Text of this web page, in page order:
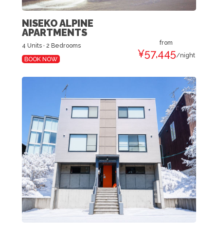
NISEKO ALPINE
APARTMENTS
4 Units · 2 Bedrooms
BOOK NOW
from
¥57,445/night